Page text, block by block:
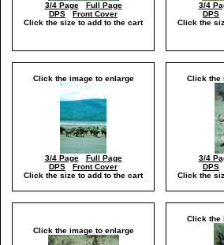
3/4 Page
Full Page
DPS
Front Cover
Click the size to add to the cart
3/4
DPS
Click the
Click the image to enlarge
3/4 Page
Full Page
DPS
Front Cover
Click the size to add to the cart
Click the
3/4
DPS
Click the
Click the image to enlarge
Click the